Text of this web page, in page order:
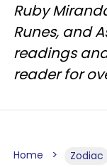
Ruby
Runes, and
readings
reader for
Home Zodiac